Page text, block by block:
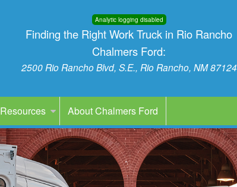
Analytic logging disabled
Finding the Right Work Truck in Rio Rancho
Chalmers Ford:
2500 Rio Rancho Blvd, S.E., Rio Rancho, NM 87124
Resources About Chalmers Ford